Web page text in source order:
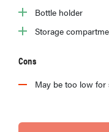
Bottle holder
Storage
Cons
May be too low for